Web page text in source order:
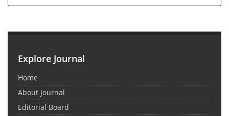
Explore Journal
Home
About Journal
Editorial Board